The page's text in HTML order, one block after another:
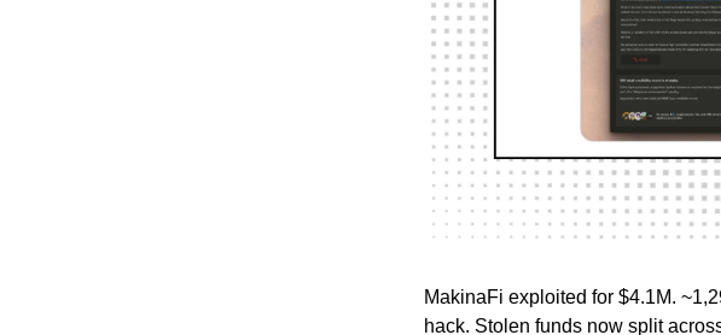
MakinaFi exploited for $4.1M.
hack. Stolen funds now split